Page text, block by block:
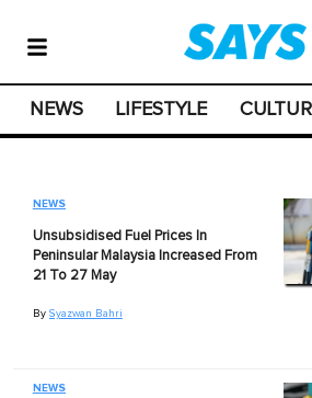
NEWS LIFESTYLE
NEWS
Unsubsidised Fuel Prices In
Peninsular Malaysia Increased From
21 To 27 May
By Syazwan Bahri
NEWS